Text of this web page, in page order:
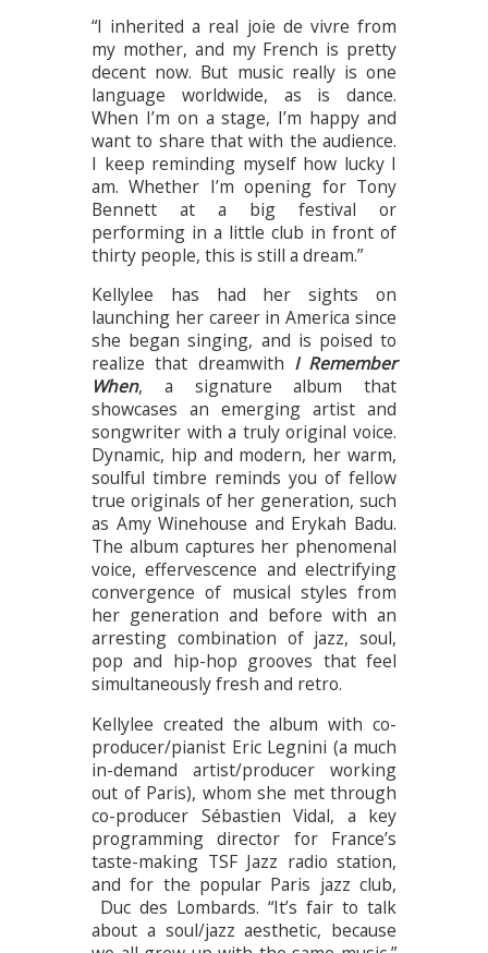
“I inherited a real joie de vivre from
my mother, and my French is pretty
decent now. But music really is one
language worldwide, as is dance.
When I’m on a stage, I’m happy and
want to share that with the audience.
I keep reminding myself how lucky I
am. Whether I’m opening for Tony
Bennett at a big festival or
performing in a little club in front of
thirty people, this is still a dream.”
Kellylee has had her sights on
launching her career in America since
she began singing, and is poised to
realize that dreamwith I Remember
When, a signature album that
showcases an emerging artist and
songwriter with a truly original voice.
Dynamic, hip and modern, her warm,
soulful timbre reminds you of fellow
true originals of her generation, such
as Amy Winehouse and Erykah Badu.
The album captures her phenomenal
voice, effervescence and electrifying
convergence of musical styles from
her generation and before with an
arresting combination of jazz, soul,
pop and hip-hop grooves that feel
simultaneously fresh and retro.
Kellylee created the album with co-
producer/pianist Eric Legnini (a much
in-demand artist/producer working
out of Paris), whom she met through
co-producer Sébastien Vidal, a key
programming director for France’s
taste-making TSF Jazz radio station,
and for the popular Paris jazz club,
Duc des Lombards. “It’s fair to talk
about a soul/jazz aesthetic, because